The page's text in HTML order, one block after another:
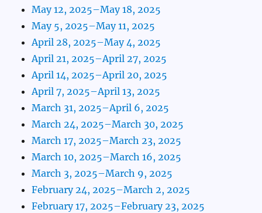
May 12, 2025–May 18, 2025
May 5, 2025–May 11, 2025
April 28, 2025–May 4, 2025
April 21, 2025–April 27, 2025
April 14, 2025–April 20, 2025
April 7, 2025–April 13, 2025
March 31, 2025–April 6, 2025
March 24, 2025–March 30, 2025
March 17, 2025–March 23, 2025
March 10, 2025–March 16, 2025
March 3, 2025–March 9, 2025
February 24, 2025–March 2, 2025
February 17, 2025–February 23, 2025